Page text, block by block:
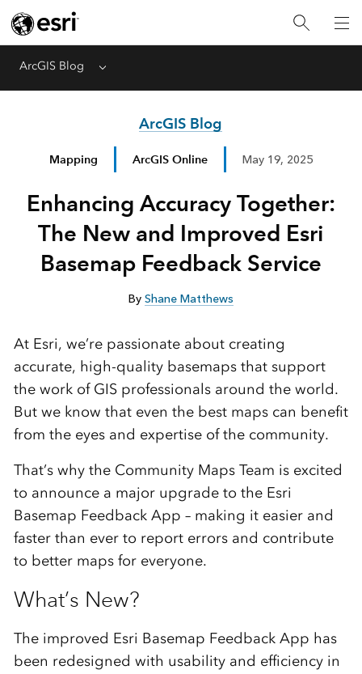
ArcGIS Blog Menu
ArcGIS Blog
Mapping ArcGIS Online May 19, 2025
Enhancing Accuracy Together:
The New and Improved Esri
Basemap Feedback Service
By Shane Matthews
At Esri, we’re passionate about creating
accurate, high-quality basemaps that support
the work of GIS professionals around the world.
But we know that even the best maps can benefit
from the eyes and expertise ofthe community.
That’s why the Community Maps Team is excited
to announce a major upgrade to the Esri
Basemap Feedback App – making it easier and
faster than ever to report errors and contribute
to better maps for everyone.
What’s New?
The improved Esri Basemap Feedback App has
been redesigned with usability and efficiency in